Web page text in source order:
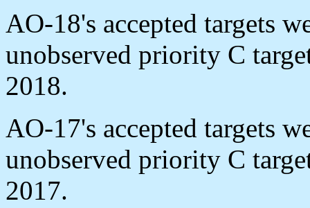
AO-18's accepted targets
unobserved priority C
2018.
AO-17's accepted targets
unobserved priority C
2017.